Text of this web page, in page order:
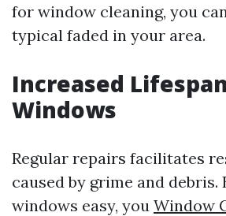
for window cleaning, you
typical faded in your area.
Increased
Windows
Regular repairs facilitates
caused by grime and debris.
windows easy, you Window